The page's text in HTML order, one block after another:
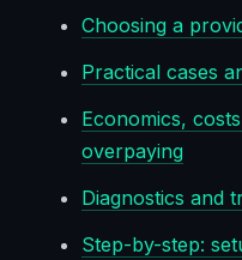
Choosing a
Practical cases
Economics,
overpaying
Diagnostics and
Step-by-step: